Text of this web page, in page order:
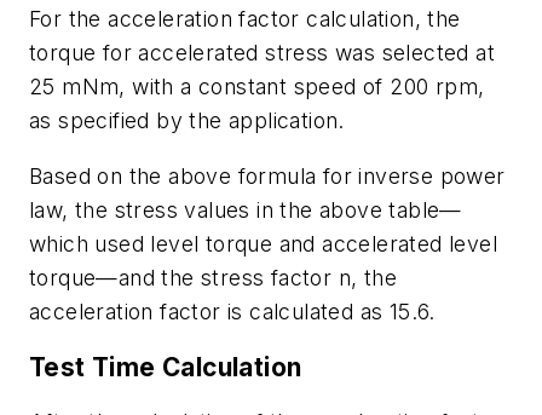
For the acceleration factor calculation, the
torque for accelerated stress was selected at
25 mNm, with a constant speed of 200 rpm,
as specified by the application.
Based on the above formula for inverse power
law, the stress values in the above table—
which used level torque and accelerated level
torque—and the stress factor n, the
acceleration factor is calculated as 15.6.
Test Time Calculation